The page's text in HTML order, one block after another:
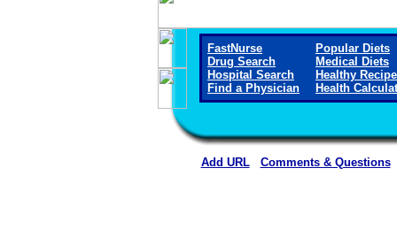
FastNurse
Drug Search
Hospital Search
Find a Physician
Popular Diets
Medical Diets
Healthy
Health
Add URL Comments & Questions